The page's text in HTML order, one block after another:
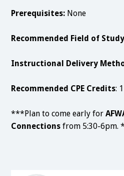
Prerequisites: None
Recommended Field of
Instructional Delivery
Recommended CPE Credits:
***Plan to come early for
Connectionsfrom 5:30-6pm.